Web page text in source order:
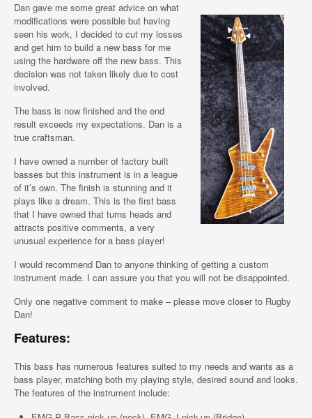
Dan gave me some great advice on what
modifications were possible but having
seen his work, I decided to cut my losses
and get him to build a new bass for me
using the hardware off the new bass. This
decision was not taken likely due to cost
involved.
The bass is now finished and the end
result exceeds my expectations. Dan is a
true craftsman.
I have owned a number of factory built
basses but this instrument is in a league
of it’s own. The finish is stunning and it
plays like a dream. This is the first bass
that I have owned that turns heads and
attracts positive comments, a very
unusual experience for a bass player!
I would recommend Dan to anyone thinking of getting a custom
instrument made. I can assure you that you will not be disappointed.
Only one negative comment to make – please move closer to Rugby
Dan!
Features:
This bass has numerous features suited to my needs and wants as a
bass player, matching both my playing style, desired sound and looks.
The features of the instrument include: